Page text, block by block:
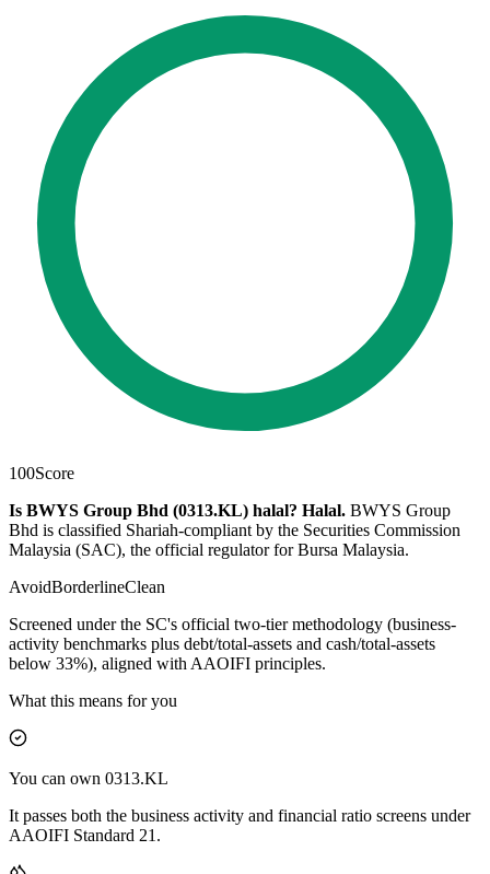
100Score
Is BWYS Group Bhd (0313.KL) halal? Halal. BWYS Group
Bhd is classified Shariah-compliant by the Securities Commission
Malaysia (SAC), the official regulator for Bursa Malaysia.
AvoidBorderlineClean
Screened under the SC's official two-tier methodology (business-
activity benchmarks plus debt/total-assets and cash/total-assets
below 33%), aligned with AAOIFI principles.
What this means for you
You can own 0313.KL
It passes both the business activity and financial ratio screens under
AAOIFI Standard 21.